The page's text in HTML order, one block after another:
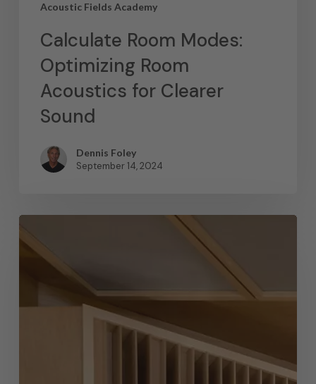
Acoustic Fields Academy
Calculate Room Modes:
Optimizing Room
Acoustics for Clearer
Sound
Dennis Foley
September 14, 2024